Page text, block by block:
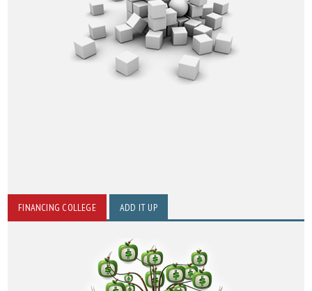
FINANCING COLLEGE ADD IT UP